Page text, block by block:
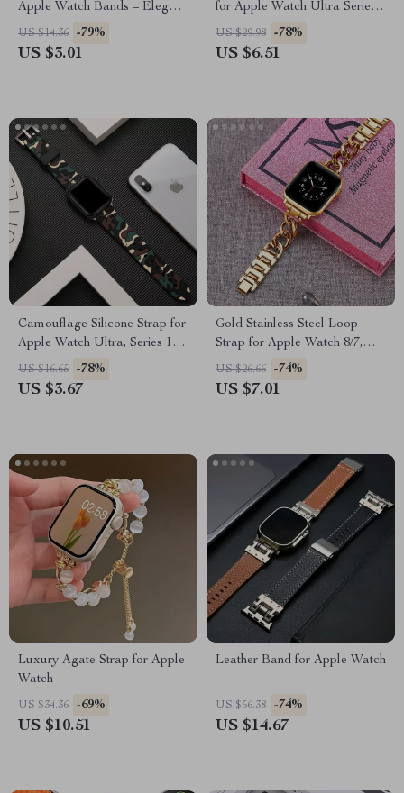
Apple Watch Bands – Elegant
Strap Accessories
US $14.36 -79%
US $3.01
for Apple Watch Ultra Series
10 9 8 7 6 5
US $29.98 -78%
US $6.51
Camouflage Silicone Strap for
Apple Watch Ultra, Series 10,
9, 8, SE
US $16.65 -78%
US $3.67
Gold Stainless Steel Loop
Strap for Apple Watch 8/7,
44mm, 41mm, 45mm
US $26.66 -74%
US $7.01
Luxury Agate Strap for Apple
Watch
US $34.36 -69%
US $10.51
Leather Band for Apple Watch
US $56.38 -74%
US $14.67